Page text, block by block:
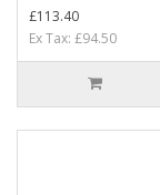
£113.40
Ex Tax: £94.50